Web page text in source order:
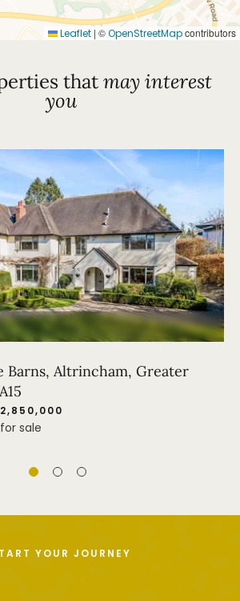
Leaflet | ©OpenStreetMapcontributors
thatmay interest
you
Barns, Altrincham, Greater
sale
YOUR JOURNEY